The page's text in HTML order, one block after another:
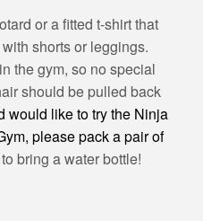
or a fitted t-shirt that
shorts or leggings.
the gym, so no special
should be pulled back
would like to try the Ninja
please pack a pair of
bring a water bottle!